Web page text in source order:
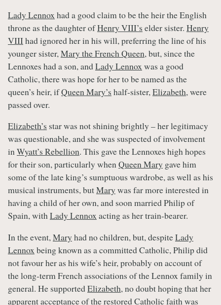
Lady Lennoxhad a good claim to be the heir the English
throne as the daughter ofHenry VIII’s elder sister. Henry
VIIIhad ignored her in his will, preferring the line of his
younger sister,Mary the French Queen, but, since the
Lennoxes had a son, andLady Lennoxwas a good
Catholic, there was hope for her to be named as the
queen’s heir, ifQueen Mary’s half-sister,Elizabeth, were
passed over.
Elizabeth’s star was not shining brightly – her legitimacy
was questionable, and she was suspected of involvement
inWyatt’s Rebellion. This gave the Lennoxes high hopes
for their son, particularly whenQueen Mary gave him
some of the late king’s sumptuous wardrobe, as well as his
musical instruments, butMary was far more interested in
having a child of her own, and soon married Philip of
Spain, withLady Lennoxacting as her train-bearer.
In the event,Mary had no children, but, despiteLady
Lennoxbeing known as a committed Catholic, Philip did
not favour her as his wife’s heir, probably on account of
the long-term French associations of the Lennox family in
general. He supportedElizabeth, no doubt hoping that her
apparent acceptance of the restored Catholic faith was